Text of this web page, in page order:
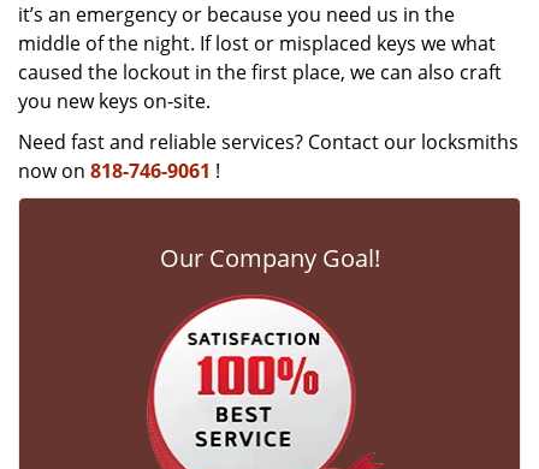
it’s an emergency or because you need us in the
middle of the night. If lost or misplaced keys we what
caused the lockout in the first place, we can also craft
you new keys on-site.
Need fast and reliable services? Contact our locksmiths
now on 818-746-9061 !
Our Company Goal!